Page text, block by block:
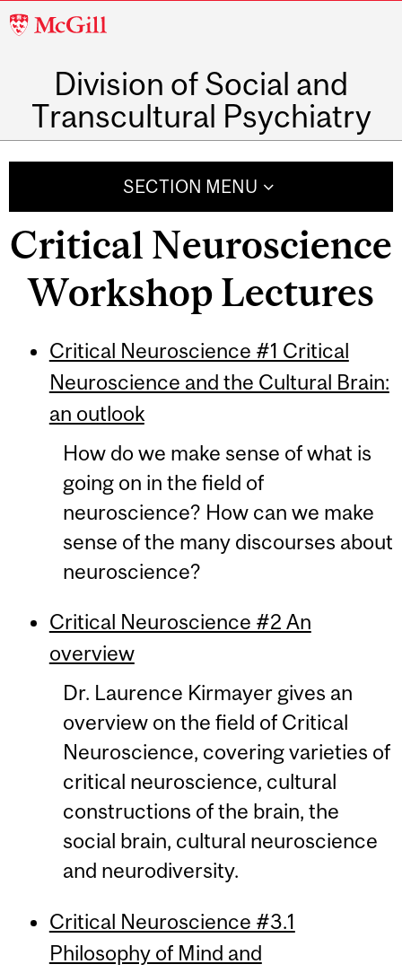
McGill
Division of Social and
Transcultural Psychiatry
SECTION MENU
Critical Neuroscience
Workshop Lectures
Critical Neuroscience #1 Critical
Neuroscience and the Cultural Brain:
an outlook
How do we make sense of what is
going on in the field of
neuroscience? How can we make
sense of the many discourses about
neuroscience?
Critical Neuroscience #2 An
overview
Dr. Laurence Kirmayer gives an
overview on the field of Critical
Neuroscience, covering varieties of
critical neuroscience, cultural
constructions of the brain, the
social brain, cultural neuroscience
and neurodiversity.
Critical Neuroscience #3.1
Philosophy of Mind and